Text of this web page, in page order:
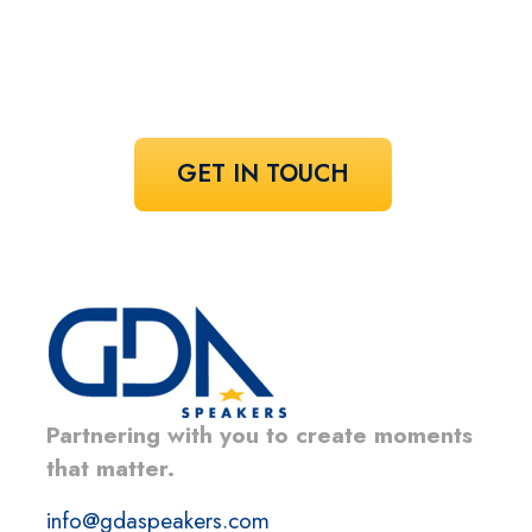
GET IN TOUCH
Partnering with you to create moments
that matter.
info@gdaspeakers.com